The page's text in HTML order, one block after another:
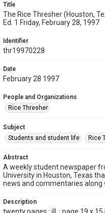
Title
The Rice Thresher (Houston,
Ed. 1 Friday, February 28, 1997
Identifier
thr19970228
Date
February 28 1997
People and Organizations
Rice Thresher
Subject
Students and student life
Rice
Abstract
A weekly student newspaper
University in Houston, Texas
news and commentaries along
Description